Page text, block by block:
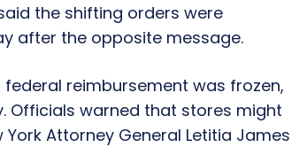
the shifting orders were
after the opposite message.
federal reimbursement was frozen,
Officials warned that stores might
Attorney General Letitia James